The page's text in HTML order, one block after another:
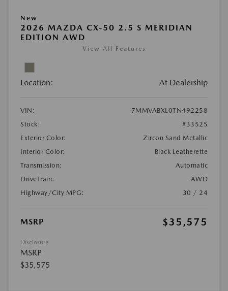
New
2026 MAZDA CX-50 2.5 S MERIDIAN
EDITION AWD
View All Features
Location: At Dealership
VIN:
7MMVABXL0TN492258
Stock:
#33525
Exterior Color:
Zircon Sand Metallic
Interior Color:
Black Leatherette
Transmission:
Automatic
DriveTrain:
AWD
Highway/City MPG:
30 / 24
MSRP $35,575
Disclosure
MSRP
$35,575